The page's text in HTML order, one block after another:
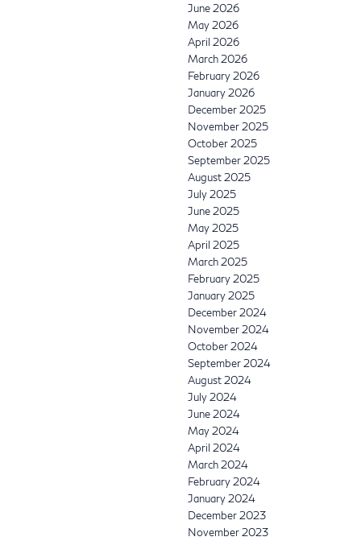
June 2026
May 2026
April 2026
March 2026
February 2026
January 2026
December 2025
November 2025
October 2025
September 2025
August 2025
July 2025
June 2025
May 2025
April 2025
March 2025
February 2025
January 2025
December 2024
November 2024
October 2024
September 2024
August 2024
July 2024
June 2024
May 2024
April 2024
March 2024
February 2024
January 2024
December 2023
November 2023